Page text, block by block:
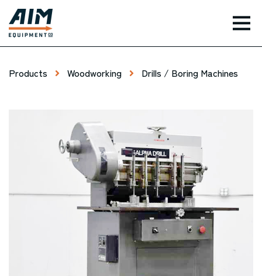
Products Woodworking Drills / Boring Machines